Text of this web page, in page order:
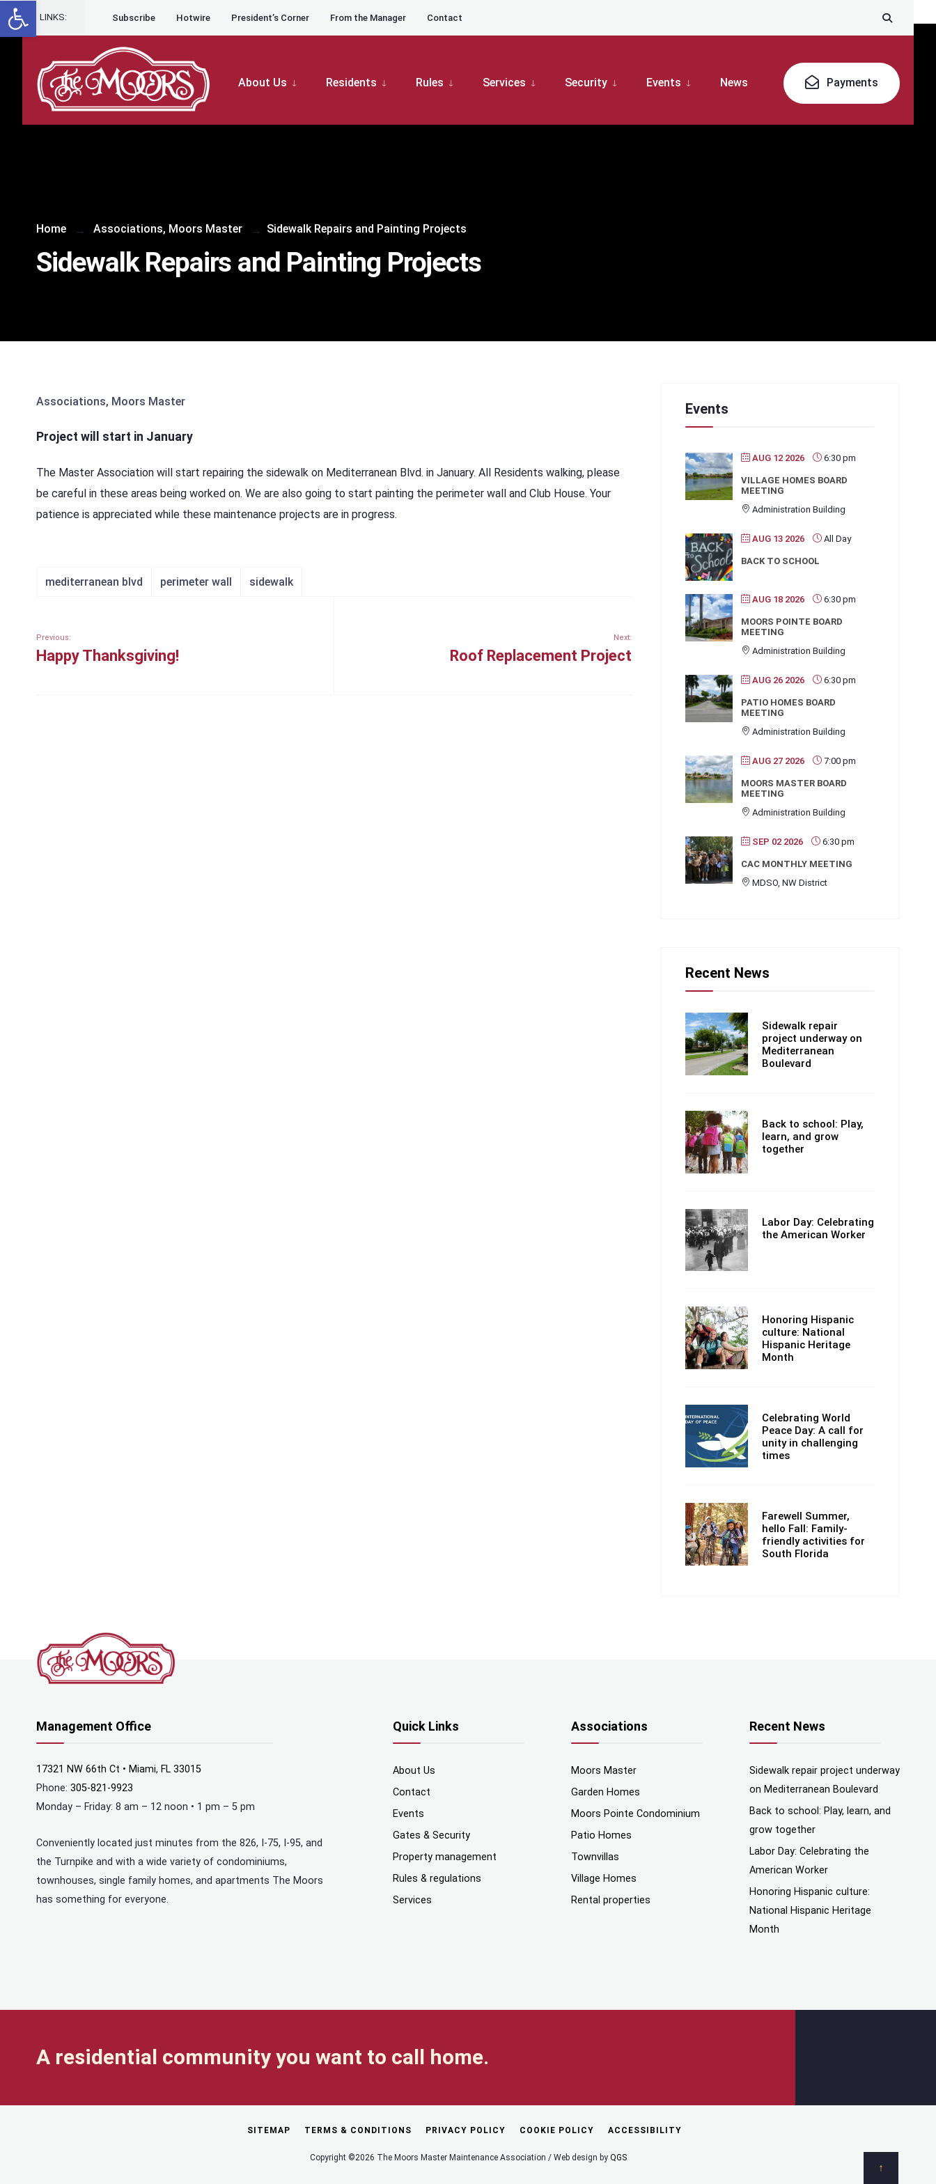
Skip to content
LINKS: Subscribe Hotwire President’s Corner From the Manager Contact
About Us Residents Rules Services Security Events News Payments
Home Associations, Moors Master Sidewalk Repairs and Painting Projects
Sidewalk Repairs and Painting Projects
Associations, Moors Master
Project will start in January
The Master Association will start repairing the sidewalk on Mediterranean Blvd. in January. All Residents walking, please
be careful in these areas being worked on. We are also going to start painting the perimeter wall and Club House. Your
patience is appreciated while these maintenance projects are in progress.
mediterranean blvd perimeter wall sidewalk
Previous:
Happy Thanksgiving!
Next:
Roof Replacement Project
Events
AUG 12 2026 6:30 pm
VILLAGE HOMES BOARD
MEETING
Administration Building
AUG 13 2026 All Day
BACK TO SCHOOL
AUG 18 2026 6:30 pm
MOORS POINTE BOARD
MEETING
Administration Building
AUG 26 2026 6:30 pm
PATIO HOMES BOARD
MEETING
Administration Building
AUG 27 2026 7:00 pm
MOORS MASTER BOARD
MEETING
Administration Building
SEP 02 2026 6:30 pm
CAC MONTHLY MEETING
MDSO, NW District
Recent News
Sidewalk repair
project underway on
Mediterranean
Boulevard
Back to school: Play,
learn, and grow
together
Labor Day: Celebrating
the American Worker
Honoring Hispanic
culture: National
Hispanic Heritage
Month
Celebrating World
Peace Day: A call for
unity in challenging
times
Farewell Summer,
hello Fall: Family-
friendly activities for
South Florida
Management Office
17321 NW 66th Ct • Miami, FL 33015
Phone: 305-821-9923
Monday – Friday: 8 am – 12 noon • 1 pm – 5 pm
Conveniently located just minutes from the 826, I-75, I-95, and
the Turnpike and with a wide variety of condominiums,
townhouses, single family homes, and apartments The Moors
has something for everyone.
Quick Links
About Us
Contact
Events
Gates & Security
Property management
Rules & regulations
Services
Associations
Moors Master
Garden Homes
Moors Pointe Condominium
Patio Homes
Townvillas
Village Homes
Rental properties
Recent News
Sidewalk repair project underway
on Mediterranean Boulevard
Back to school: Play, learn, and
grow together
Labor Day: Celebrating the
American Worker
Honoring Hispanic culture:
National Hispanic Heritage
Month
A residential community you want to call home.
SITEMAP TERMS & CONDITIONS PRIVACY POLICY COOKIE POLICY ACCESSIBILITY
Copyright ©2026 The Moors Master Maintenance Association / Web design by QGS
↑
Open toolbar